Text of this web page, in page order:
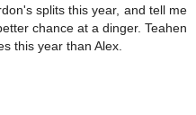
splits this year, and tell me
chance at a dinger. Teahen
this year than Alex.